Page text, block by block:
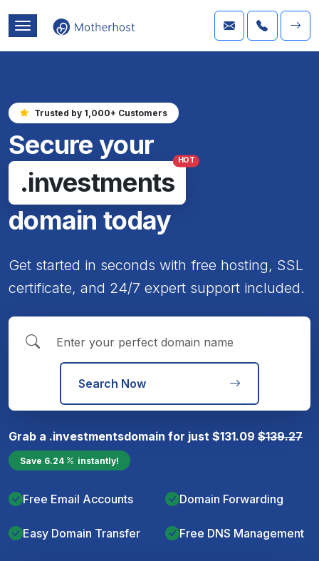
Trusted by 1,000+ Customers
Secure your
.investments
HOT
domain today
Get started in seconds with free hosting, SSL
certificate, and 24/7 expert support included.
Search Now
Grab a .investmentsdomain for just $131.09 $139.27
Save 6.24 instantly!
Free Email Accounts Domain Forwarding
Easy Domain Transfer Free DNS Management